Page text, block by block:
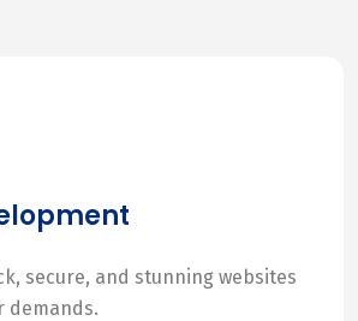
secure, and stunning websites
demands.